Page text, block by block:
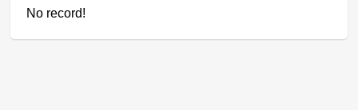
No record!